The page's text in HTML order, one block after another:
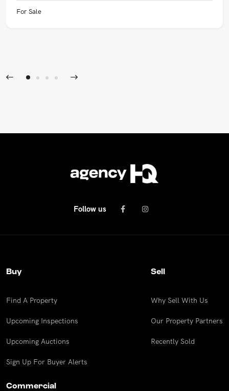
For Sale
Follow us
Buy
Find A Property
Upcoming Inspections
Upcoming Auctions
Sign Up For Buyer Alerts
Sell
Why Sell With Us
Our Property Partners
Recently Sold
Commercial